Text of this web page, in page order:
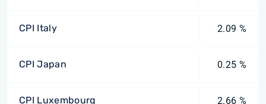
CPI Italy 2.09 %
CPI Japan 0.25 %
CPI Luxembourg 2.66 %